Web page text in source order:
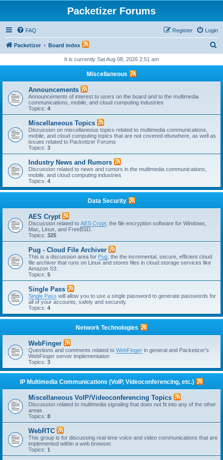
Packetizer Forums
FAQ Login
Register
Packetizer Board index
r
It is currently Sat Aug 08, 2026 2:51 am
Miscellaneous
Announcements
Announcements of interest to users on the board and to the multimedia
communications, mobile, and cloud computing industries
Topics: 4
Miscellaneous Topics
Discussion on miscellaneous topics related to multimedia communications,
mobile, and cloud computing topics that are not covered elsewhere, as well as
issues related to Packetizer Forums
Topics: 3
Industry News and Rumors
Discussion related to news and rumors in the multimedia communications,
mobile, and cloud computing industries
Topics: 4
Data Security
AES Crypt
Discussion related to AES Crypt , the file encryption software for Windows,
Mac, Linux, and FreeBSD.
Topics: 325
Pug - Cloud File Archiver
This is a discussion area for Pug , the the incremental, secure, efficient cloud
file archiver that runs on Linux and stores files in cloud storage services like
Amazon S3.
Topics: 5
Single Pass
Single Pass will allow you to use a single password to generate passwords for
all of your accounts, safely and securely.
Topics: 4
Network Technologies
WebFinger
Questions and comments related to WebFinger in general and Packetizer's
WebFinger server implementation
Topics: 3
IP Multimedia Communications (VoIP, Videoconferencing, etc.)
Miscellaneous VoIP/Videoconferencing Topics
Discussion related to multimedia signaling that does not fit into any of the other
areas
Topics: 8
WebRTC
This group is for discussing real-time voice and video communications that are
implemented within a web browser.
Topics: 1